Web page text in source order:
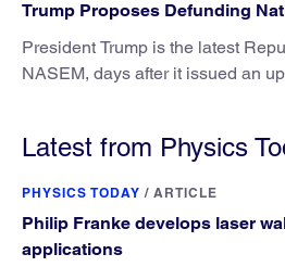
Trump Proposes Defunding
President Trump is the latest
NASEM, days after it issued an
Latest from Physics
PHYSICS TODAY / ARTICLE
Philip Franke develops laser
applications